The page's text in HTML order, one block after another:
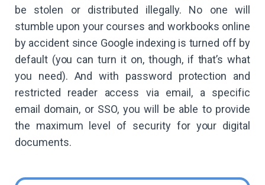
be stolen or distributed illegally. No one will
stumble upon your courses and workbooks online
by accident since Google indexing is turned off by
default (you can turn it on, though, if that’s what
you need). And with password protection and
restricted reader access via email, a specific
email domain, or SSO, you will be able to provide
the maximum level of security for your digital
documents.